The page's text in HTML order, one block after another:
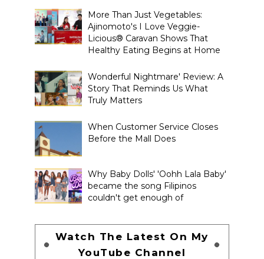
More Than Just Vegetables:
Ajinomoto's I Love Veggie-
Licious® Caravan Shows That
Healthy Eating Begins at Home
Wonderful Nightmare' Review: A
Story That Reminds Us What
Truly Matters
When Customer Service Closes
Before the Mall Does
Why Baby Dolls' 'Oohh Lala Baby'
became the song Filipinos
couldn't get enough of
Watch The Latest On My
YouTube Channel